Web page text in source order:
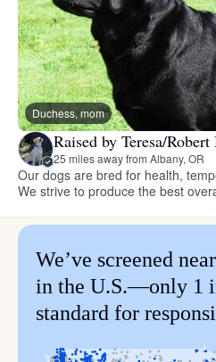
Duchess, mom
Raised by Teresa/Robert
25 miles away from Albany, OR
Our dogs are bred for health,
We strive to produce the best
We’ve screened
in the U.S.—only 1
standard for